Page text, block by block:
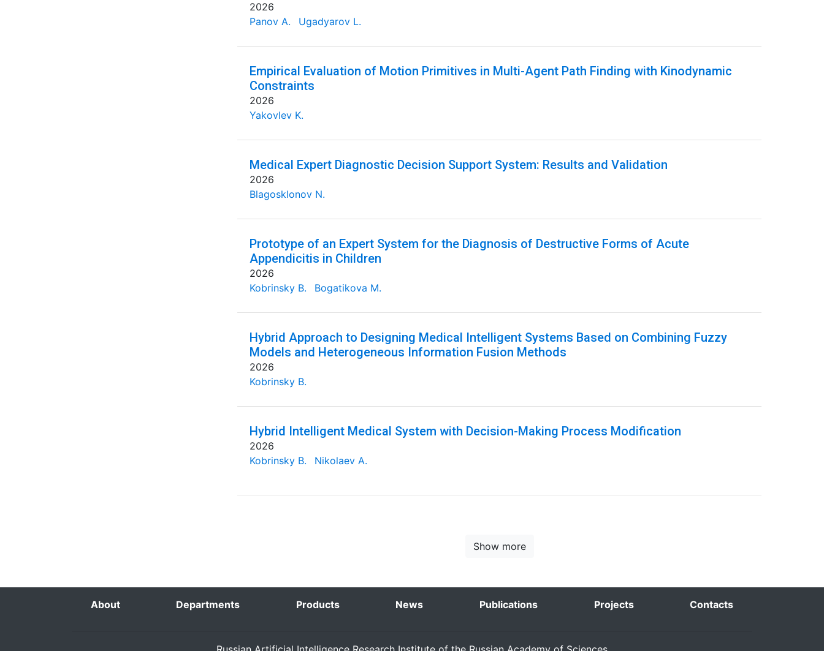
2026
Panov A.
Ugadyarov L.
Empirical Evaluation of Motion Primitives in Multi-Agent Path Finding with Kinodynamic
Constraints
2026
Yakovlev K.
Medical Expert Diagnostic Decision Support System: Results and Validation
2026
Blagosklonov N.
Prototype of an Expert System for the Diagnosis of Destructive Forms of Acute
Appendicitis in Children
2026
Kobrinsky B.
Bogatikova M.
Hybrid Approach to Designing Medical Intelligent Systems Based on Combining Fuzzy
Models and Heterogeneous Information Fusion Methods
2026
Kobrinsky B.
Hybrid Intelligent Medical System with Decision-Making Process Modification
2026
Kobrinsky B.
Nikolaev A.
Show more
About Departments Products News Publications Projects Contacts